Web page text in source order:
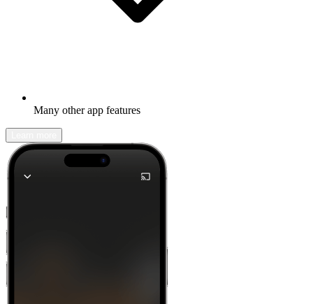
Many other app features